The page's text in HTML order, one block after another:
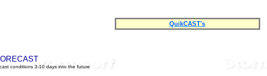
QuikCAST's
ORECAST
conditions 3-10 days into the future